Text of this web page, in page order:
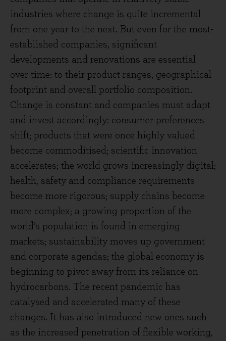
industries where change is quite incremental
from one year to the next. But even for the most-
established companies, significant
developments and renovations are essential
over time: to their product ranges, geographical
footprint and overall portfolio composition.
Change is constant and companies must adapt
and invest accordingly: consumer preferences
shift; products that were once highly valued
become commoditised; scientific innovation
accelerates; the world grows increasingly digital;
health, safety and compliance requirements
become more rigorous; supply chains become
more complex; a growing proportion of the
world’s population is found in emerging
markets; sustainability moves up government
and corporate agendas; the global economy is
beginning to pivot away from its reliance on
hydrocarbons. The recent pandemic has
catalysed and accelerated many of these
changes. It has also introduced new ones such
as the increased penetration of flexible working,